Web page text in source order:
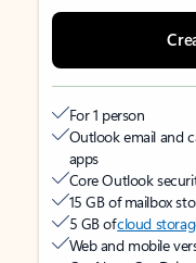
For 1 person
Outlook email and
apps
Core Outlook
15 GB of mailbox
5 GB ofcloud
Web and mobile